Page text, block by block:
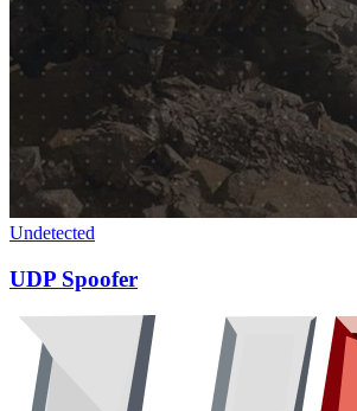
Undetected
UDP Spoofer